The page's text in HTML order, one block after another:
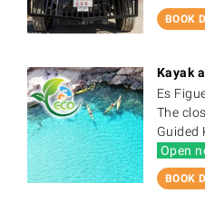
BOOK
BOOK
Kayak
Es
The
Guided
Open